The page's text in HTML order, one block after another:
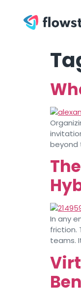
beyond
In any
friction.
teams.